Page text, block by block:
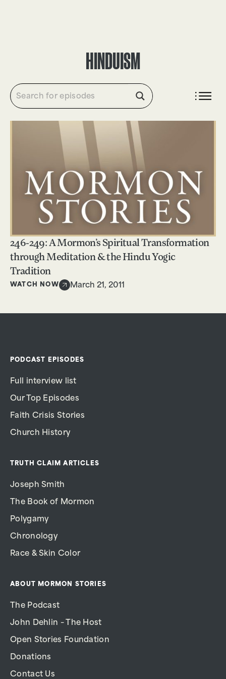
HINDUISM
246-249: A Mormon’s Spiritual Transformation
through Meditation & the Hindu Yogic
Tradition
WATCH NOW March 21, 2011
PODCAST EPISODES
Full interview list
Our Top Episodes
Faith Crisis Stories
Church History
TRUTH CLAIM ARTICLES
Joseph Smith
The Book of Mormon
Polygamy
Chronology
Race & Skin Color
ABOUT MORMON STORIES
The Podcast
John Dehlin – The Host
Open Stories Foundation
Donations
Contact Us